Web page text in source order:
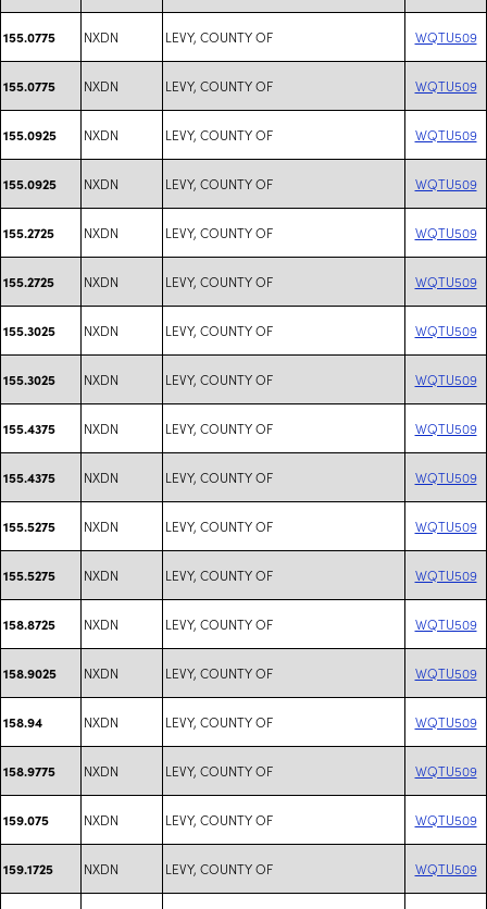
155.0775 NXDN LEVY, COUNTY OF WQTU509
155.0775 NXDN LEVY, COUNTY OF WQTU509
155.0925 NXDN LEVY, COUNTY OF WQTU509
155.0925 NXDN LEVY, COUNTY OF WQTU509
155.2725 NXDN LEVY, COUNTY OF WQTU509
155.2725 NXDN LEVY, COUNTY OF WQTU509
155.3025 NXDN LEVY, COUNTY OF WQTU509
155.3025 NXDN LEVY, COUNTY OF WQTU509
155.4375 NXDN LEVY, COUNTY OF WQTU509
155.4375 NXDN LEVY, COUNTY OF WQTU509
155.5275 NXDN LEVY, COUNTY OF WQTU509
155.5275 NXDN LEVY, COUNTY OF WQTU509
158.8725 NXDN LEVY, COUNTY OF WQTU509
158.9025 NXDN LEVY, COUNTY OF WQTU509
158.94 NXDN LEVY, COUNTY OF WQTU509
158.9775 NXDN LEVY, COUNTY OF WQTU509
159.075 NXDN LEVY, COUNTY OF WQTU509
159.1725 NXDN LEVY, COUNTY OF WQTU509